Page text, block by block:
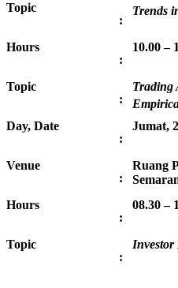
Topic
:
Trends
Hours
:
10.00 –
Topic
:
Trading
Day, Date
:
Jumat,
Venue
:
Ruang
Hours
:
08.30 –
Topic
:
Investor